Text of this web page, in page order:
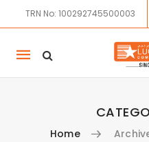
TRN No: 100292745500003
Mobile
navigation
Home